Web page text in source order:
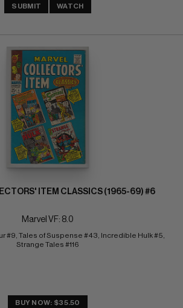
SUBMIT WATCH
ITEM CLASSICS (1965-69) #6
Marvel VF: 8.0
#9, Tales of Suspense #43, Incredible Hulk #5,
Strange Tales #116
BUY NOW: $35.50